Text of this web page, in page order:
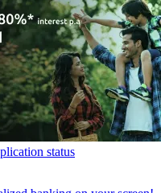
status